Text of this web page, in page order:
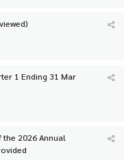
1 Ending 31 Mar
2026 Annual